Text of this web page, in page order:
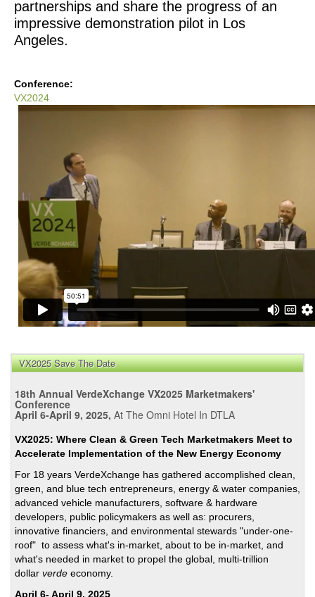
partnerships and share the progress of an
impressive demonstration pilot in Los
Angeles.
Conference:
VX2024
VX2024:
The
50L
Home
LA
Pilot
Project
VX2025 Save The Date
18th Annual VerdeXchange VX2025 Marketmakers'
Conference
April 6-April 9, 2025, At The Omni Hotel In DTLA
VX2025: Where Clean & Green Tech Marketmakers Meet to
Accelerate Implementation of the New Energy Economy
For 18 years VerdeXchange has gathered accomplished clean,
green, and blue tech entrepreneurs, energy & water companies,
advanced vehicle manufacturers, software & hardware
developers, public policymakers as well as: procurers,
innovative financiers, and environmental stewards "under-one-
roof" to assess what's in-market, about to be in-market, and
what's needed in market to propel the global, multi-trillion
dollar verde economy.
April 6- April 9, 2025